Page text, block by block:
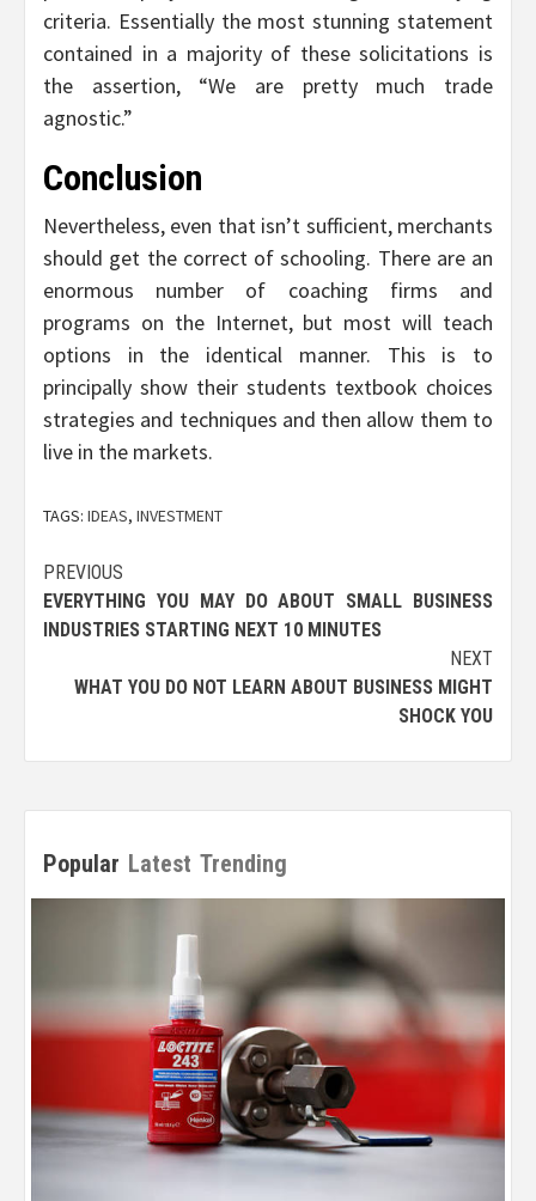
criteria. Essentially the most stunning statement
contained in a majority of these solicitations is
the assertion, “We are pretty much trade
agnostic.”
Conclusion
Nevertheless, even that isn’t sufficient, merchants
should get the correct of schooling. There are an
enormous number of coaching firms and
programs on the Internet, but most will teach
options in the identical manner. This is to
principally show their students textbook choices
strategies and techniques and then allow them to
live in the markets.
TAGS: IDEAS, INVESTMENT
Post
navigation
PREVIOUS
EVERYTHING YOU MAY DO ABOUT SMALL BUSINESS
INDUSTRIES STARTING NEXT 10 MINUTES
NEXT
WHAT YOU DO NOT LEARN ABOUT BUSINESS MIGHT
SHOCK YOU
Popular Latest Trending